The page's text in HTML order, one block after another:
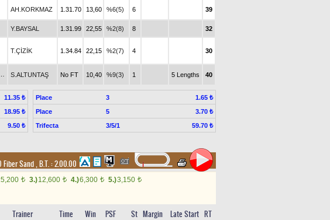
AH.KORKMAZ 1.31.70 13,60 %6(5) 6 39
Y.BAYSAL 1.31.99 22,55 %2(8) 8 32
T.ÇİZİK 1.34.84 22,15 %2(7) 4 30
S.ALTUNTAŞ No FT 10,40 %9(3) 1 5 Lengths 40
11.35 ₺
18.95 ₺
9.50 ₺
Place 3
1.65 ₺
Place
5
3.70 ₺
Trifecta
3/5/1 59.70 ₺
Fiber Sand,B.T. :2.00.00
t 3.)12,600 t 4.)6,300 t 5.)3,150 t
Trainer Time Win PSF St Margin Late Start RT